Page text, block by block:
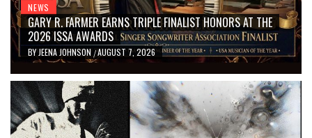
NEWS
GARY R. FARMER EARNS TRIPLE FINALIST HONORS AT THE
2026 ISSA AWARDS
BY JEENA JOHNSON /AUGUST 7, 2026